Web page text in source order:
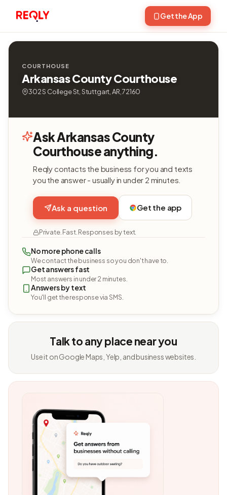
Get the App
COURTHOUSE
Arkansas County Courthouse
302 S College St, Stuttgart, AR, 72160
Ask Arkansas County
Courthouse anything.
Reqly contacts the business for you and texts
you the answer - usually in under 2 minutes.
Ask a question Get the app
Private. Fast. Responses by text.
No more phone calls
We contact the business so you don't have to.
Get answers fast
Most answers in under 2 minutes.
Answers by text
You'll get the response via SMS.
Talk to any place near you
Use it on Google Maps, Yelp, and business websites.